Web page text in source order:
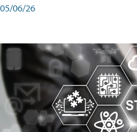
05/06/26